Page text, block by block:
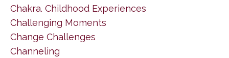
Chakra. Childhood Experiences
Challenging Moments
Change Challenges
Channeling